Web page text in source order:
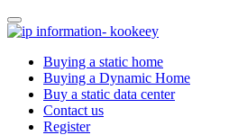
Buying a static home
Buying a Dynamic Home
Buy a static data center
Contact us
Register